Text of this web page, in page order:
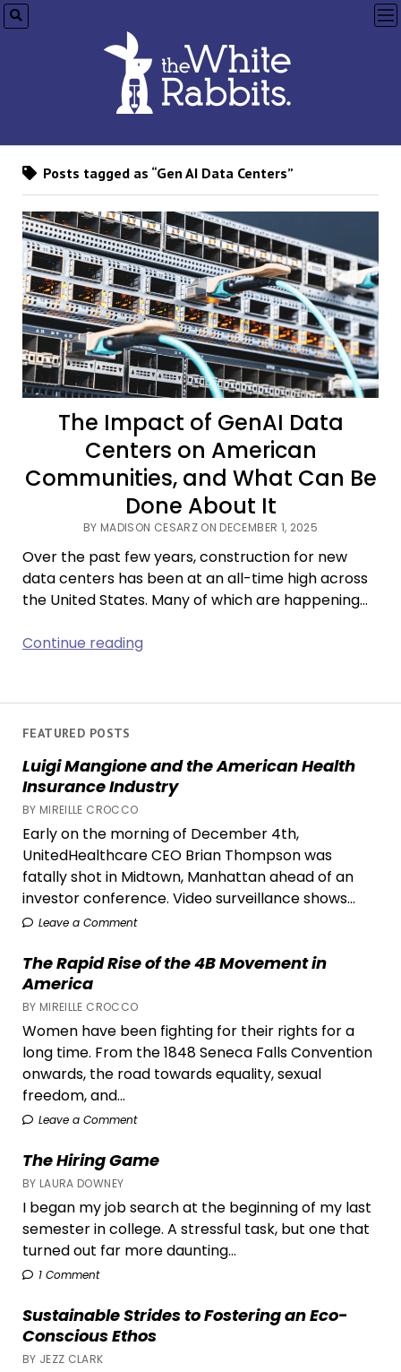
FEATURED POSTS
Luigi Mangione and the American Health
Insurance Industry
BY MIREILLE CROCCO
Early on the morning of December 4th,
UnitedHealthcare CEO Brian Thompson was
fatally shot in Midtown, Manhattan ahead of an
investor conference. Video surveillance shows...
Leave a Comment
The Rapid Rise of the 4B Movement in
America
BY MIREILLE CROCCO
Women have been fighting for their rights for a
long time. From the 1848 Seneca Falls Convention
onwards, the road towards equality, sexual
freedom, and...
Leave a Comment
The Hiring Game
BY LAURA DOWNEY
I began my job search at the beginning of my last
semester in college. A stressful task, but one that
turned out far more daunting...
1 Comment
Sustainable Strides to Fostering an Eco-
Conscious Ethos
BY JEZZ CLARK
Posts tagged as “Gen AI Data Centers”
The Impact of GenAI Data
Centers on American
Communities, and What Can Be
Done About It
BY MADISON CESARZ ON DECEMBER 1, 2025
Over the past few years, construction for new
data centers has been at an all-time high across
the United States. Many of which are happening…
Continue readingThe
GenAI
on
American
and
What
Can
Be
It